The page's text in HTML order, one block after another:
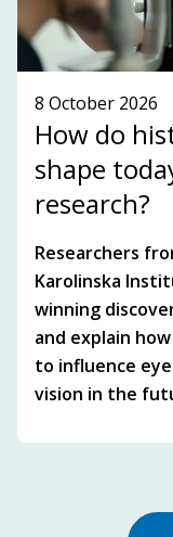
8 October 2026
How do
shape
research?
Researchers
Karolinska
winning
and explain
to influence
vision in the